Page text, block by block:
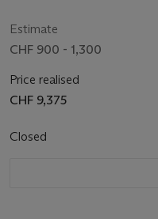
Estimate
CHF 900 - 1,300
Price realised
CHF 9,375
Closed